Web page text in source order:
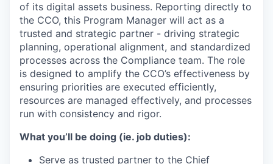
of its digital assets business. Reporting directly to
the CCO, this Program Manager will act as a
trusted and strategic partner - driving strategic
planning, operational alignment, and standardized
processes across the Compliance team. The role
is designed to amplify the CCO’s effectiveness by
ensuring priorities are executed efficiently,
resources are managed effectively, and processes
run with consistency and rigor.
What you’ll be doing (ie. job duties):
Serve as trusted partner to the Chief